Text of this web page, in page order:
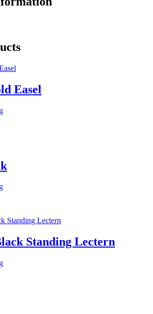
Easel
Standing Lectern